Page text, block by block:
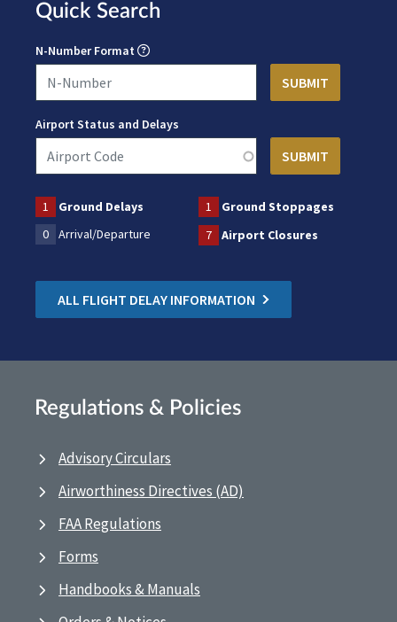
Quick Search
N-Number Format
Airport Status and Delays
1 Ground Delays 1
Ground Stoppages
0
Arrival/Departure 7 Airport Closures
ALL FLIGHT DELAY INFORMATION
Regulations & Policies
Advisory Circulars
Airworthiness Directives (AD)
FAA Regulations
Forms
Handbooks & Manuals